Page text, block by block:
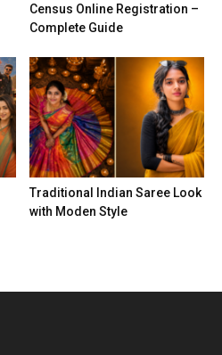
Census Online Registration –
Complete Guide
Traditional Indian Saree Look
with Moden Style